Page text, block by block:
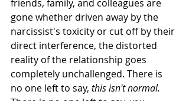
friends, family, and colleagues are
gone whether driven away by the
narcissist's toxicity or cut off by their
direct interference, the distorted
reality of the relationship goes
completely unchallenged. There is
no one left to say, this isn't normal.